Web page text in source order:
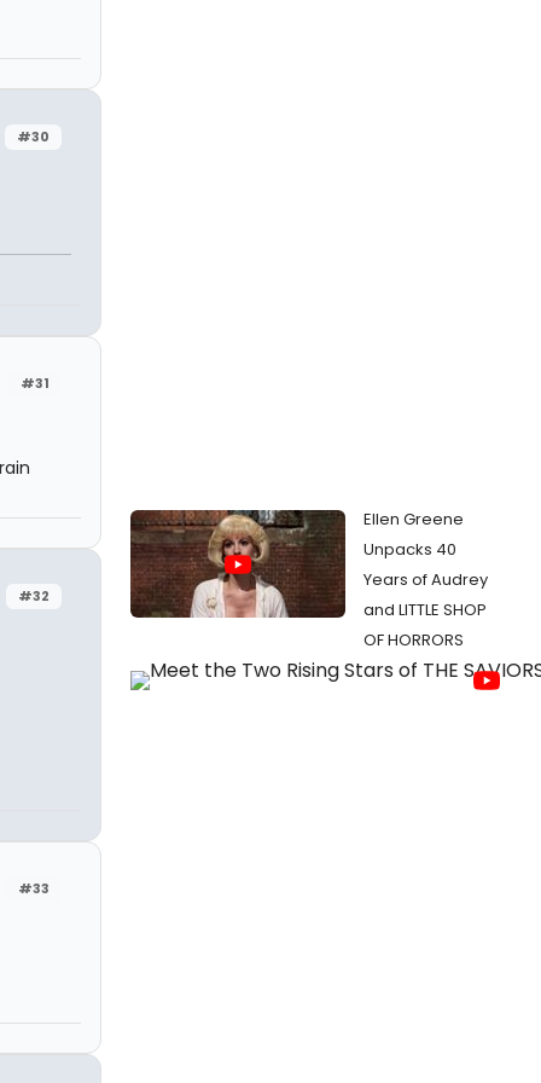
#30
#31
#32
#33
Ellen Greene
Unpacks 40
Years of Audrey
and LITTLE SHOP
OF HORRORS